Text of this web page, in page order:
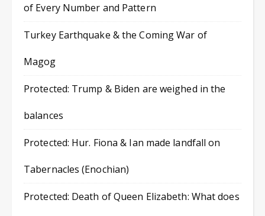
of Every Number and Pattern
Turkey Earthquake & the Coming War of
Magog
Protected: Trump & Biden are weighed in the
balances
Protected: Hur. Fiona & Ian made landfall on
Tabernacles (Enochian)
Protected: Death of Queen Elizabeth: What does